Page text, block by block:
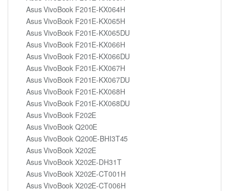
Asus VivoBook F201E-KX064H
Asus VivoBook F201E-KX065H
Asus VivoBook F201E-KX065DU
Asus VivoBook F201E-KX066H
Asus VivoBook F201E-KX066DU
Asus VivoBook F201E-KX067H
Asus VivoBook F201E-KX067DU
Asus VivoBook F201E-KX068H
Asus VivoBook F201E-KX068DU
Asus VivoBook F202E
Asus VivoBook Q200E
Asus VivoBook Q200E-BHI3T45
Asus VivoBook X202E
Asus VivoBook X202E-DH31T
Asus VivoBook X202E-CT001H
Asus VivoBook X202E-CT006H